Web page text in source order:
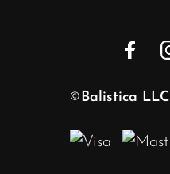
©Balistica LLC